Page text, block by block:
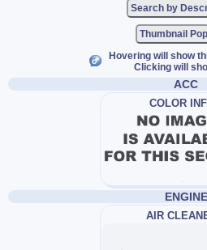
Thumbnail
Hovering will show
Clicking will
ACC
COLOR
ENGINE
AIR